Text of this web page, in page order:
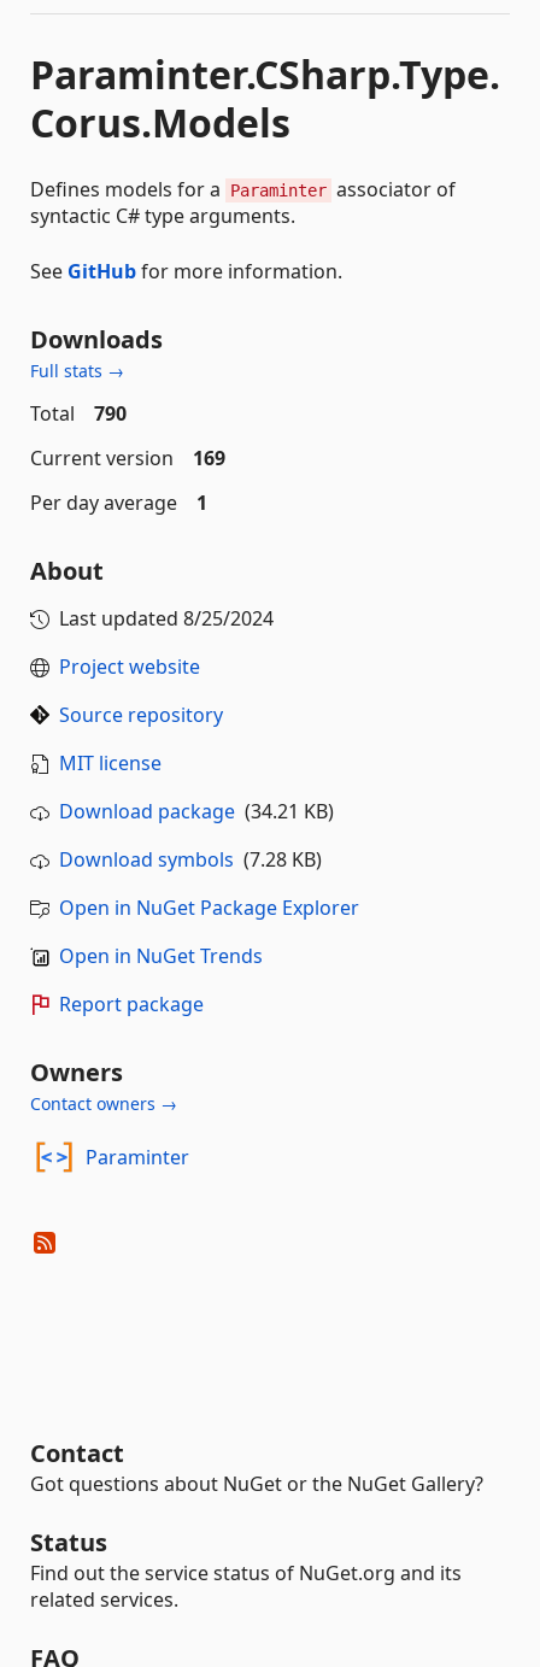
Paraminter.CSharp.Type.
Corus.Models
Defines models for a Paraminter associator of
syntactic C# type arguments.
See GitHubfor more information.
Downloads
Full stats →
Total
790
Current version
169
Per day average
1
About
Last updated 8/25/2024
Project website
Source repository
MIT license
Download package (34.21 KB)
Download symbols (7.28 KB)
Open in NuGet Package Explorer
Open in NuGet Trends
Report package
Owners
Contact owners →
Paraminter
Contact
Got questions about NuGet or the NuGet Gallery?
Status
Find out the service status of NuGet.org and its
related services.
FAQ